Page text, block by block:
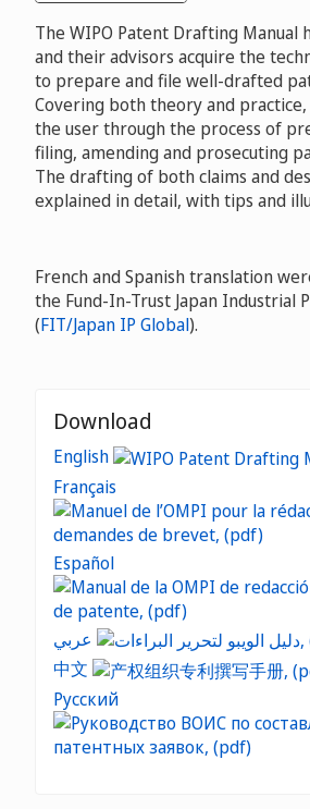
The WIPO Patent Drafting Manual
and their advisors acquire the
to prepare and file well-drafted
Covering both theory and
the user through the process of
filing, amending and prosecuting
The drafting of both claims and
explained in detail, with tips and
French and Spanish translation
the Fund-In-Trust Japan Industrial
(FIT/Japan IP Global).
Download
English
Français
Español
中文
Русский